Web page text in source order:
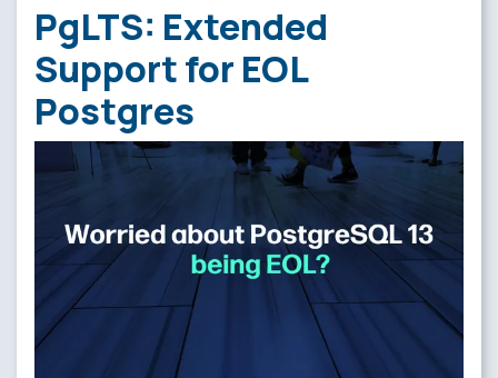
PgLTS: Extended
Support for EOL
Postgres